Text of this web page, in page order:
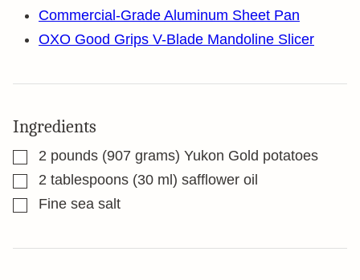
Commercial-Grade Aluminum Sheet Pan
OXO Good Grips V-Blade Mandoline Slicer
Ingredients
▢2 pounds (907 grams) Yukon Gold potatoes
▢2 tablespoons (30 ml) safflower oil
▢Fine sea salt